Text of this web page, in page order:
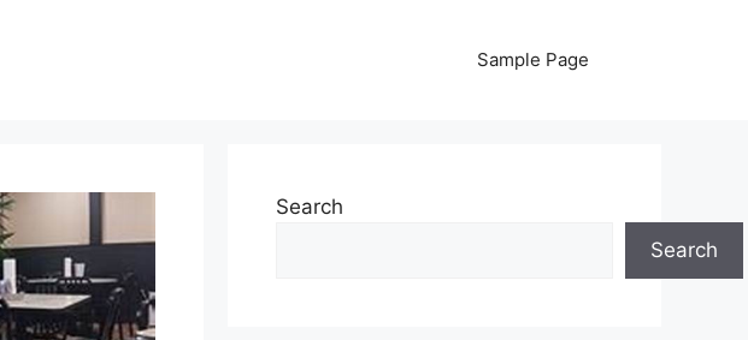
Sample Page
Search
Search